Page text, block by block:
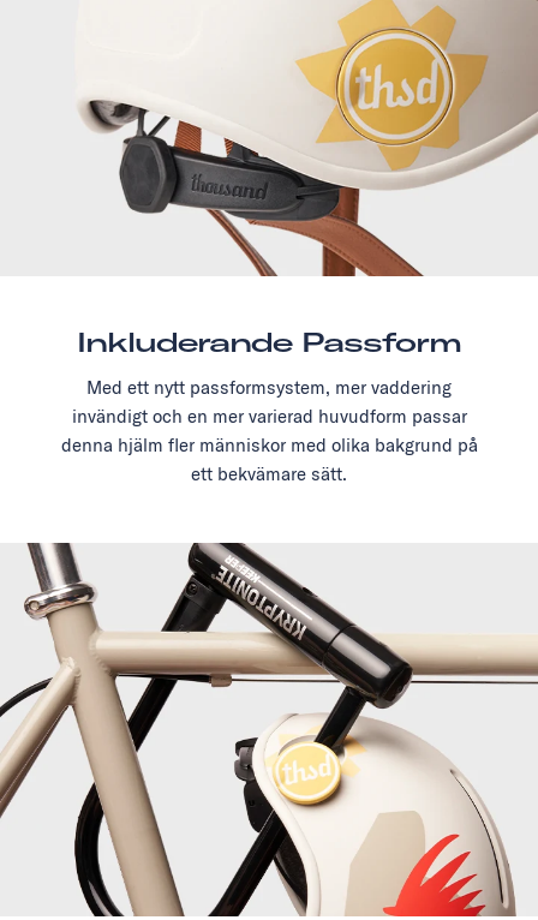
Inkluderande Passform
Med ett nytt passformsystem, mer vaddering
invändigt och en mer varierad huvudform passar
denna hjälm fler människor med olika bakgrund på
ett bekvämare sätt.